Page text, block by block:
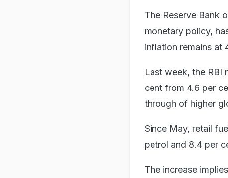
The Reserve Bank
monetary policy,
inflation remains at
Last week, the RBI
cent from 4.6 per
through of higher
Since May, retail
petrol and 8.4 per
The increase